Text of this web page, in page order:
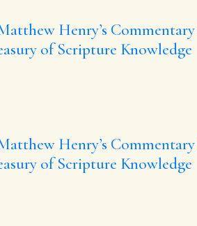
Henry’s Commentary
of Scripture Knowledge
Henry’s Commentary
of Scripture Knowledge